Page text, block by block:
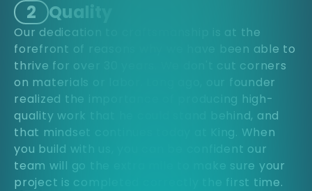
2 Quality
Our dedication to craftsmanship is at the
forefront of reasons why we have been able to
thrive for over 30 years. We don't cut corners
on materials or labor. Long ago, our founder
realized the importance of producing high-
quality work that he could stand behind, and
that mindset continues today at King. When
you build with us, you can be confident our
team will go the extra mile to make sure your
project is completed correctly the first time.